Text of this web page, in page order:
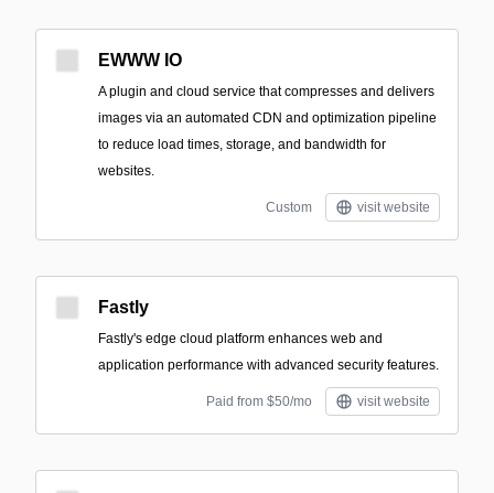
EWWW IO
A plugin and cloud service that compresses and delivers
images via an automated CDN and optimization pipeline
to reduce load times, storage, and bandwidth for
websites.
Custom visit website
Fastly
Fastly's edge cloud platform enhances web and
application performance with advanced security features.
Paid from $50/mo visit website